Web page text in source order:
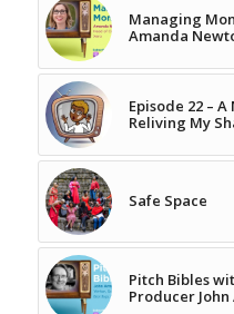
Managing
Amanda
Episode 22 –
Reliving My
Safe Space
Pitch Bibles
Producer